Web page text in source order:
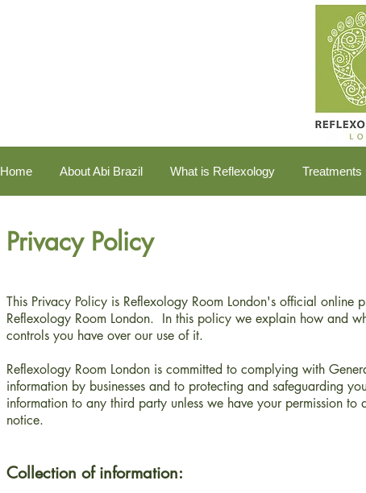
Home About Abi Brazil What is Reflexology Treatments
Privacy Policy
This Privacy Policy is Reflexology Room London's official
Reflexology Room London. In this policy we explain how and
controls you have over our use of it.
Reflexology Room London is committed to complying with
information by businesses and to protecting and safeguarding
information to any third party unless we have your permission
notice.
Collection of information: